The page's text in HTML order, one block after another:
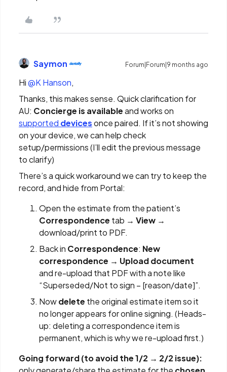
Saymon Forum|Forum|9 months ago
Hi ​@K Hanson,
Thanks, this makes sense. Quick clarification for
AU: Concierge is availableand works on
supported devicesonce paired. If it’s not showing
on your device, we can help check
setup/permissions (I’ll edit the previous message
to clarify)
There’s a quick workaround we can try to keep the
record, and hide from Portal:
Open the estimate from the patient’s
Correspondence tab → View →
download/print to PDF.
Back in Correspondence: New
correspondence → Upload document
and re-upload that PDF with a note like
“Superseded/Not to sign – [reason/date]”.
Nowdelete the original estimate item so it
no longer appears for online signing. (Heads-
up: deleting a correspondence item is
permanent, which is why we re-upload first.)
Going forward (to avoid the 1/2 → 2/2 issue):